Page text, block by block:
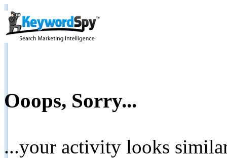
Ooops, Sorry...
...your activity looks